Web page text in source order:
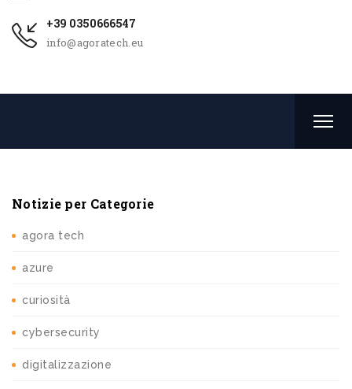
+39 0350666547
info@agoratech.eu
Notizie per Categorie
agora tech
azure
curiosità
cybersecurity
digitalizzazione